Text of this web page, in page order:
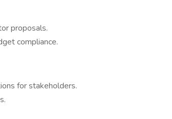
proposals.
compliance.
for stakeholders.